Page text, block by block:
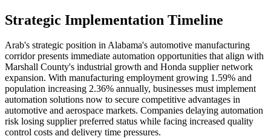
Strategic Implementation Timeline
Arab's strategic position in Alabama's automotive manufacturing
corridor presents immediate automation opportunities that align with
Marshall County's industrial growth and Honda supplier network
expansion. With manufacturing employment growing 1.59% and
population increasing 2.36% annually, businesses must implement
automation solutions now to secure competitive advantages in
automotive and aerospace markets. Companies delaying automation
risk losing supplier preferred status while facing increased quality
control costs and delivery time pressures.